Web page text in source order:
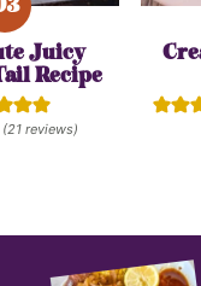
Juicy
Recipe
21reviews)